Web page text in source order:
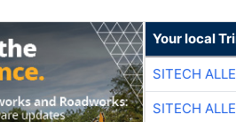
Your local
SITECH
SITECH